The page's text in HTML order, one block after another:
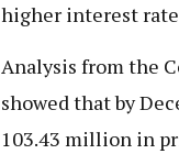
higher interest
Analysis from the
showed that by
103.43 million in